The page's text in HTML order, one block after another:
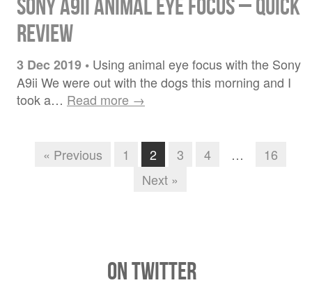
Sony A9ii Animal Eye Focus – quick
review
3 Dec 2019 • Using animal eye focus with the Sony
A9ii We were out with the dogs this morning and I
took a… Read more →
« Previous 1 2 3 4 …
16
Next »
On Twitter